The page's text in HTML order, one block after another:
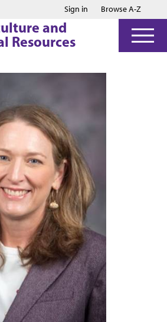
Jump to main content
Jump to footer
Sign in Browse A-Z
and
Resources